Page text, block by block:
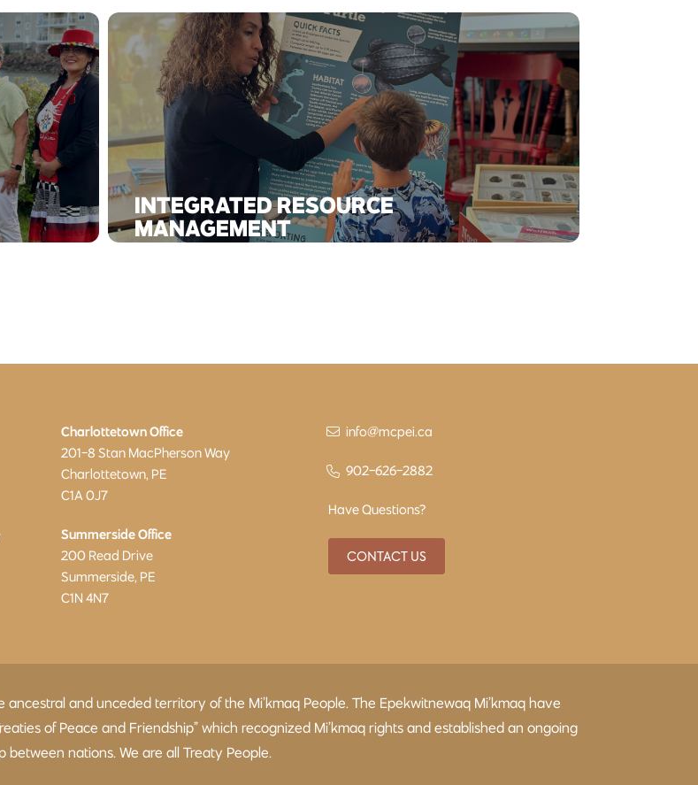
INTEGRATED RESOURCE
MANAGEMENT
Charlottetown Office
201-8 Stan MacPherson Way
Charlottetown, PE
C1A 0J7
Summerside Office
200 Read Drive
Summerside, PE
C1N 4N7
info@mcpei.ca
902-626-2882
Have Questions?
CONTACT US
ancestral and unceded territory of the Mi’kmaq People. The Epekwitnewaq Mi’kmaq have
of Peace and Friendship” which recognized Mi’kmaq rights and established an ongoing
between nations. We are all Treaty People.